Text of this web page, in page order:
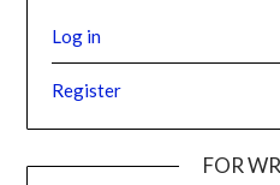
Log in
Register
FOR